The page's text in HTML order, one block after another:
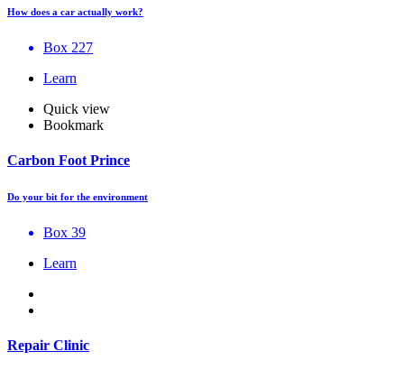
How does a car actually work?
Box 227
Learn
Quick view
Bookmark
Carbon Foot Prince
Do your bit for the environment
Box 39
Learn
Repair Clinic